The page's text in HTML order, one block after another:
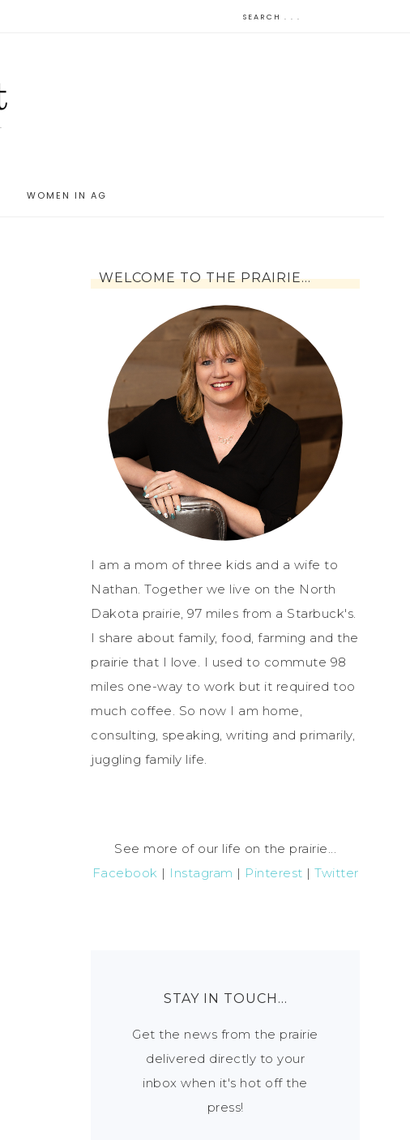
WOMEN IN AG
WELCOME TO THE PRAIRIE…
I am a mom of three kids and a wife to
Nathan. Together we live on the North
Dakota prairie, 97 miles from a Starbuck's.
I share about family, food, farming and the
prairie that I love. I used to commute 98
miles one-way to work but it required too
much coffee. So now I am home,
consulting, speaking, writing and primarily,
juggling family life.
See more of our life on the prairie...
Facebook | Instagram | Pinterest | Twitter
STAY IN TOUCH…
Get the news from the prairie
delivered directly to your
inbox when it's hot off the
press!